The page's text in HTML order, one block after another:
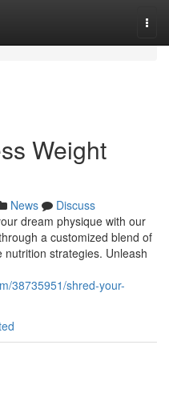
Weight
News
Discuss
dream physique with our
a customized blend of
strategies. Unleash
38735951/shred-your-